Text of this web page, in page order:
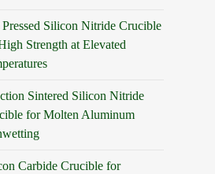
Silicon Nitride Crucible
Strength at Elevated
Sintered Silicon Nitride
for Molten Aluminum
Carbide Crucible for